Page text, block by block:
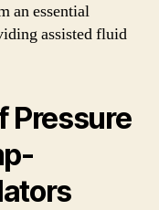
an essential
assisted fluid
Pressure